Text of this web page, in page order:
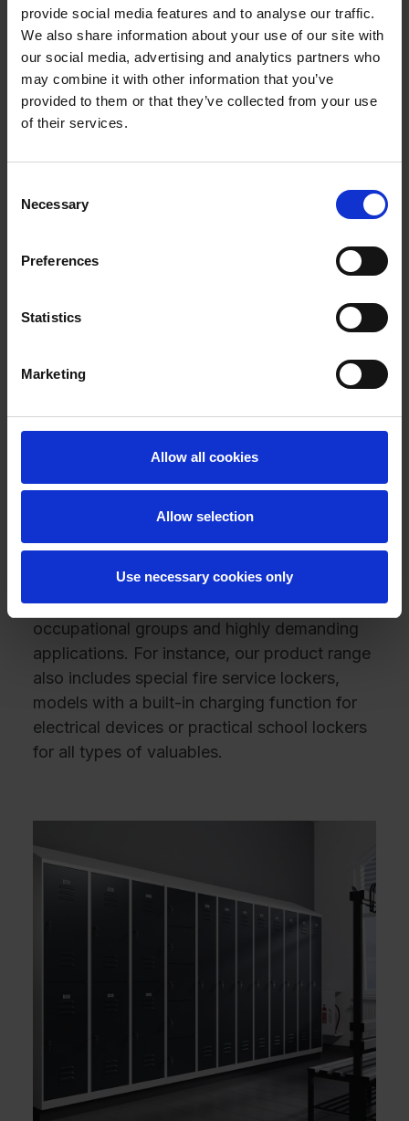
provide social media features and to analyse our traffic.
We also share information about your use of our site with
our social media, advertising and analytics partners who
may combine it with other information that you’ve
provided to them or that they’ve collected from your use
of their services.
Selection
Necessary
Preferences
Statistics
Marketing
Allow all cookies
Allow selection
Use necessary cookies only
C + P wardrobes and lockers:
Perfection right down to the
last detail
At C + P, you not only have a wide selection
of different lock types; you can also freely
combine them with any steel locker of your
choosing. Let us help you create the perfect
case.
With C + P, you can choose between a
variety of cabinet types: from SmartLockers
solution and expert advice at C + P.
We are especially proud of our customized
cabinet and locker solutions for specific
occupational groups and highly demanding
applications. For instance, our product range
also includes special fire service lockers,
models with a built-in charging function for
electrical devices or practical school lockers
for all types of valuables.